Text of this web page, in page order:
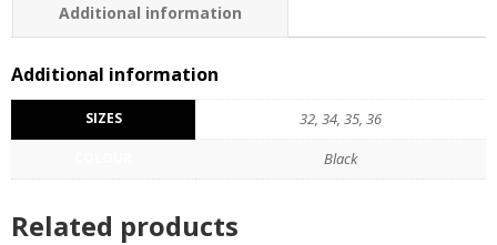
Additional information
Additional information
SIZES 32, 34, 35, 36
Black
Related products